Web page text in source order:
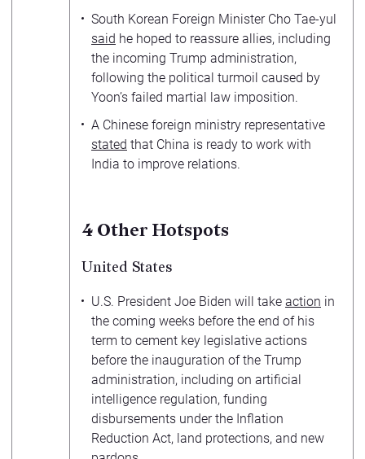
South Korean Foreign Minister Cho Tae-yul
said he hoped to reassure allies, including
the incoming Trump administration,
following the political turmoil caused by
Yoon’s failed martial law imposition.
A Chinese foreign ministry representative
stated that China is ready to work with
India to improve relations.
4 Other Hotspots
United States
U.S. President Joe Biden will take action in
the coming weeks before the end of his
term to cement key legislative actions
before the inauguration of the Trump
administration, including on artificial
intelligence regulation, funding
disbursements under the Inflation
Reduction Act, land protections, and new